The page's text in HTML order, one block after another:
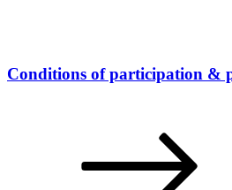
Conditions of participation &